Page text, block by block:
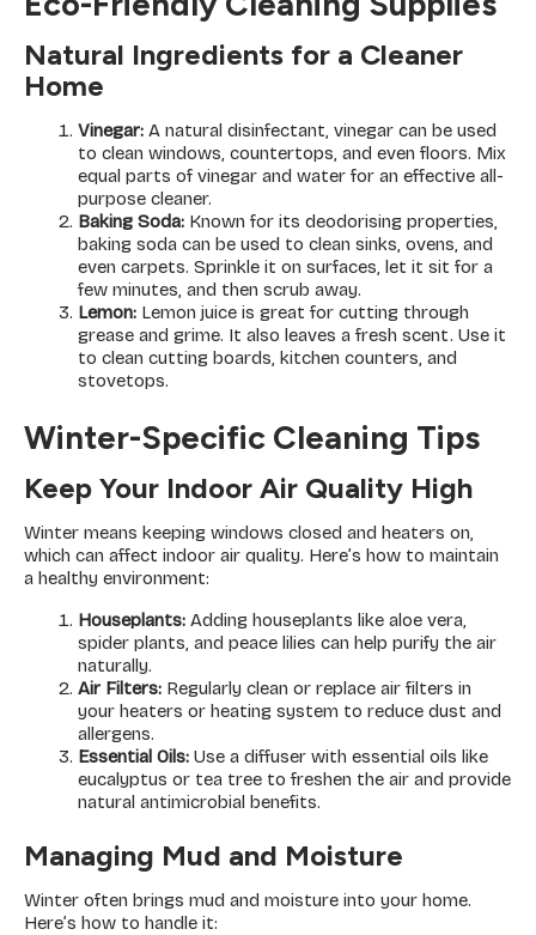
Natural Ingredients for a Cleaner
Home
Vinegar: A natural disinfectant, vinegar can be used
to clean windows, countertops, and even floors. Mix
equal parts of vinegar and water for an effective all-
purpose cleaner.
Baking Soda: Known for its deodorising properties,
baking soda can be used to clean sinks, ovens, and
even carpets. Sprinkle it on surfaces, let it sit for a
few minutes, and then scrub away.
Lemon: Lemon juice is great for cutting through
grease and grime. It also leaves a fresh scent. Use it
to clean cutting boards, kitchen counters, and
stovetops.
Winter-Specific Cleaning Tips
Keep Your Indoor Air Quality High
Winter means keeping windows closed and heaters on,
which can affect indoor air quality. Here’s how to maintain
a healthy environment:
Houseplants: Adding houseplants like aloe vera,
spider plants, and peace lilies can help purify the air
naturally.
Air Filters: Regularly clean or replace air filters in
your heaters or heating system to reduce dust and
allergens.
Essential Oils: Use a diffuser with essential oils like
eucalyptus or tea tree to freshen the air and provide
natural antimicrobial benefits.
Managing Mud and Moisture
Winter often brings mud and moisture into your home.
Here’s how to handle it: